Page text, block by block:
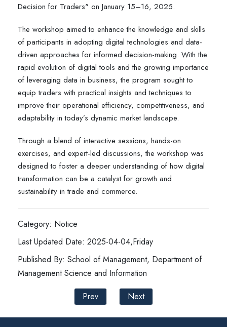
Decision for Traders" on January 15–16, 2025.
The workshop aimed to enhance the knowledge and skills
of participants in adopting digital technologies and data-
driven approaches for informed decision-making. With the
rapid evolution of digital tools and the growing importance
of leveraging data in business, the program sought to
equip traders with practical insights and techniques to
improve their operational efficiency, competitiveness, and
adaptability in today’s dynamic market landscape.
Through a blend of interactive sessions, hands-on
exercises, and expert-led discussions, the workshop was
designed to foster a deeper understanding of how digital
transformation can be a catalyst for growth and
sustainability in trade and commerce.
Category: Notice
Last Updated Date: 2025-04-04,Friday
Published By: School of Management, Department of
Management Science and Information
Prev
Next